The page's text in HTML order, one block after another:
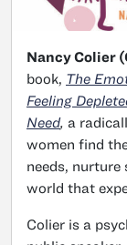
Nancy Colier
book, The
Feeling
Need, a
women find
needs, nurture
world that
Colier is a